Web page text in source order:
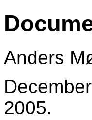
Anders
2005.